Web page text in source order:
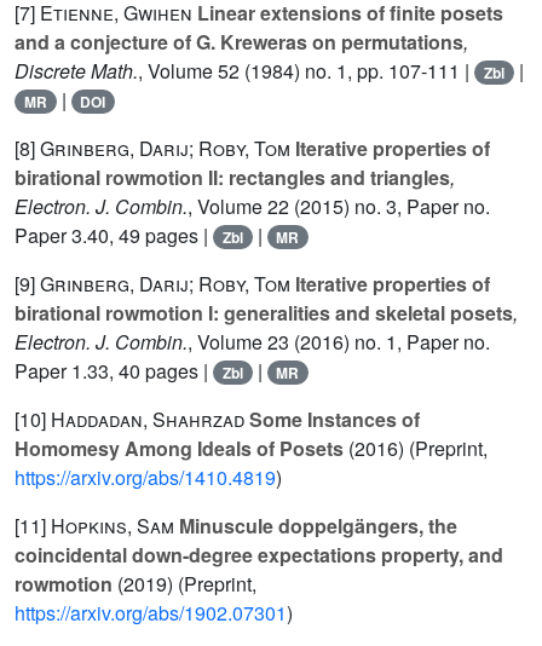
[7] Etienne, Gwihen Linear extensions of finite posets
and a conjecture of G. Kreweras on permutations,
Discrete Math., Volume 52 (1984) no. 1, pp. 107-111 | Zbl |
MR | DOI
[8]Grinberg, Darij; Roby, Tom Iterative properties of
birational rowmotion II: rectangles and triangles,
Electron. J. Combin., Volume 22 (2015) no. 3, Paper no.
Paper 3.40, 49 pages |
Zbl | MR
[9]Grinberg, Darij; Roby, Tom Iterative properties of
birational rowmotion I: generalities and skeletal posets,
Electron. J. Combin., Volume 23 (2016) no. 1, Paper no.
Paper 1.33, 40 pages |
Zbl | MR
[10] Haddadan, ShahrzadSome Instances of
Homomesy Among Ideals of Posets (2016) (Preprint,
https://arxiv.org/abs/1410.4819)
[11] Hopkins, Sam Minuscule doppelgängers, the
coincidental down-degree expectations property, and
rowmotion (2019) (Preprint,
https://arxiv.org/abs/1902.07301)